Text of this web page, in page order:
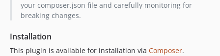
your composer.json file and carefully monitoring for
breaking changes.
Installation
This plugin is available for installation via Composer.